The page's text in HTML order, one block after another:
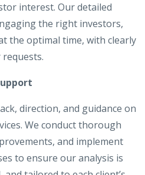
interest. Our detailed
the right investors,
the optimal time, with clearly
direction, and guidance on
We conduct thorough
and implement
to ensure our analysis is